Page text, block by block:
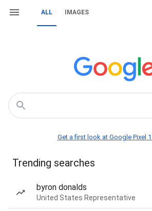
ALL IMAGES
Get a first look at Google Pixel
Trending searches
byron donalds
United States Representative